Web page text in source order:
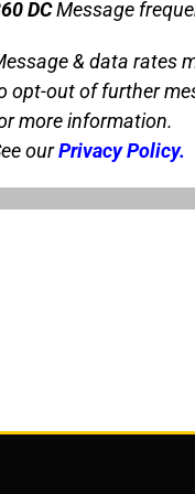
DCMessage
& data rates
opt-out of further
more information.
ourPrivacy Policy.